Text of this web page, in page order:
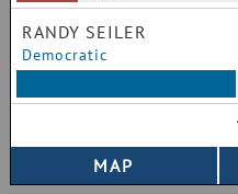
RANDY SEILER
Democratic